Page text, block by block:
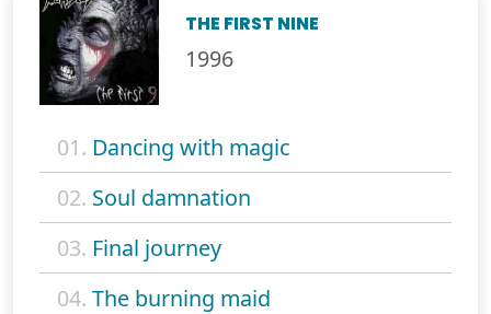
THE FIRST NINE
1996
01. Dancing with magic
02. Soul damnation
03. Final journey
04. The burning maid